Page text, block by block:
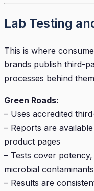
Lab Testing
This is where
brands publish third-
processes behind
Green Roads:
– Uses accredited
– Reports are
product pages
– Tests cover
microbial contaminants
– Results are